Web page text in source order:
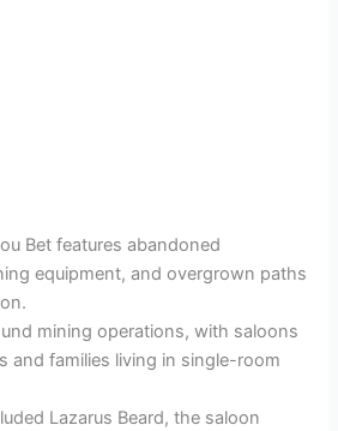
Bet features abandoned
equipment, and overgrown paths
mining operations, with saloons
and families living in single-room
Lazarus Beard, the saloon